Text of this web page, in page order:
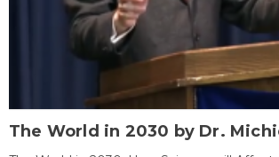
The World in 2030 by Dr.